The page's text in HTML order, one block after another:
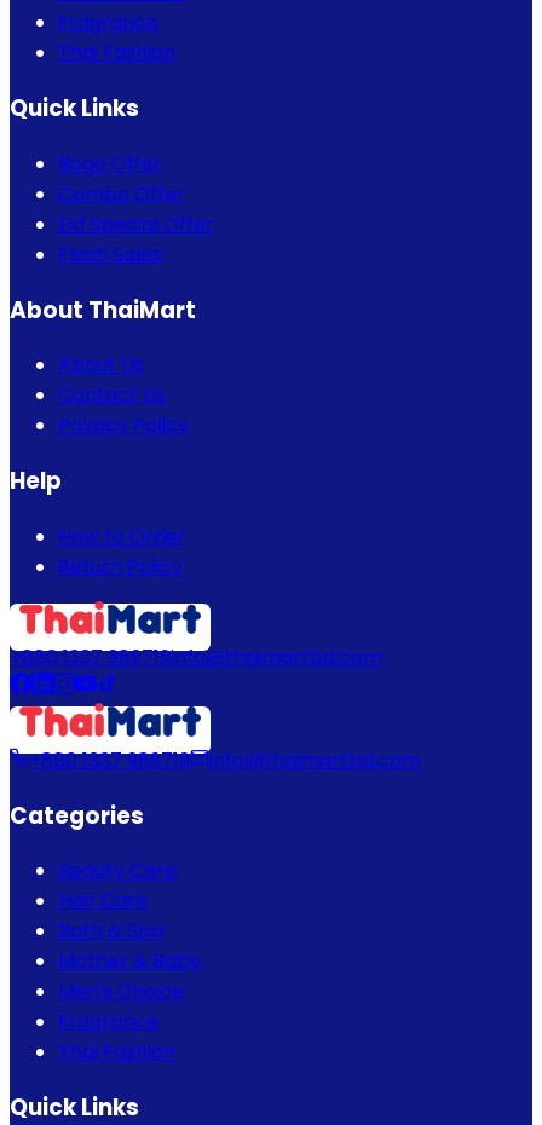
Fragrance
Thai Fashion
Quick Links
Bogo Offer
Combo Offer
Eid Special Offer
Flash Sales
About ThaiMart
About Us
Contact Us
Privacy Policy
Help
How to Order
Return Policy
+880 1337 989719info@thaimartbd.com
+880 1337 989719 info@thaimartbd.com
Categories
Beauty Care
Hair Care
Bath & Spa
Mother & Baby
Men's Choice
Fragrance
Thai Fashion
Quick Links